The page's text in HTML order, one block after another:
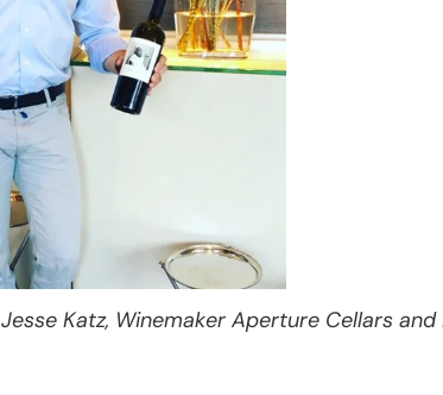
Jesse Katz, Winemaker Aperture Cellars